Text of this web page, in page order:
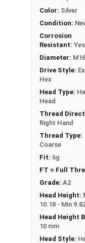
FT = Full Thread
PT = Partial
Color: Silver
Condition:
Corrosion
Resistant: Yes
Diameter: M16
Drive Style:
Hex
Head Type:
Head
Thread
Right Hand
Thread Type:
Coarse
Fit: 6g
FT = Full
Grade: A2
Head Height:
10.18 - Min
Head Height
10 mm
Head Style: